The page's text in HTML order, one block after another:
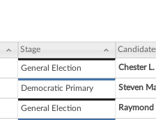
Stage
General Election Chester
Democratic Primary Steven
General Election